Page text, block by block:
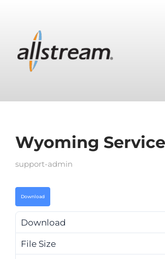
Wyoming
support-admin
Download
Download
File Size